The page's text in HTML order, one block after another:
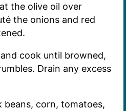
the olive oil over
the onions and red
cook until browned,
Drain any excess
beans, corn, tomatoes,